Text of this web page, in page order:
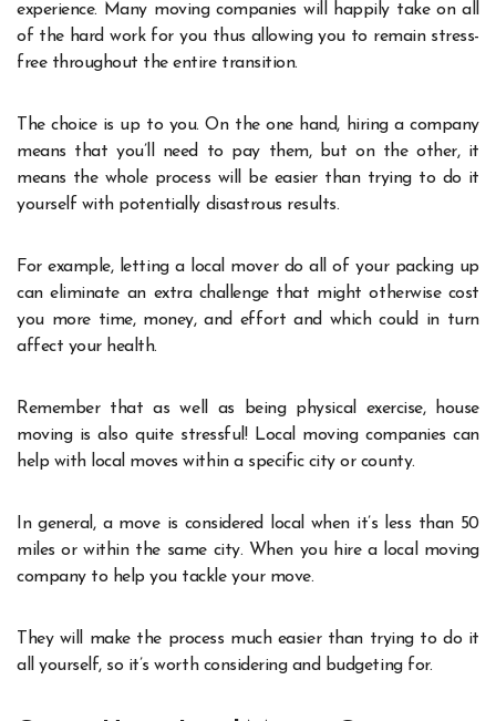
experience. Many moving companies will happily take on all
of the hard work for you thus allowing you to remain stress-
free throughout the entire transition.
The choice is up to you. On the one hand, hiring a company
means that you’ll need to pay them, but on the other, it
means the whole process will be easier than trying to do it
yourself with potentially disastrous results.
For example, letting a local mover do all of your packing up
can eliminate an extra challenge that might otherwise cost
you more time, money, and effort and which could in turn
affect your health.
Remember that as well as being physical exercise, house
moving is also quite stressful! Local moving companies can
help with local moves within a specific city or county.
In general, a move is considered local when it’s less than 50
miles or within the same city. When you hire a local moving
company to help you tackle your move.
They will make the process much easier than trying to do it
all yourself, so it’s worth considering and budgeting for.